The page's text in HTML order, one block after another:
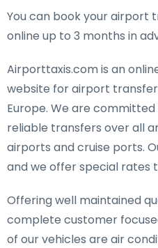
You can book your airport
online up to 3 months in
Airporttaxis.com is an
website for airport
Europe. We are
reliable transfers over all
airports and cruise ports.
and we offer special rates
Offering well maintained
complete customer
of our vehicles are air